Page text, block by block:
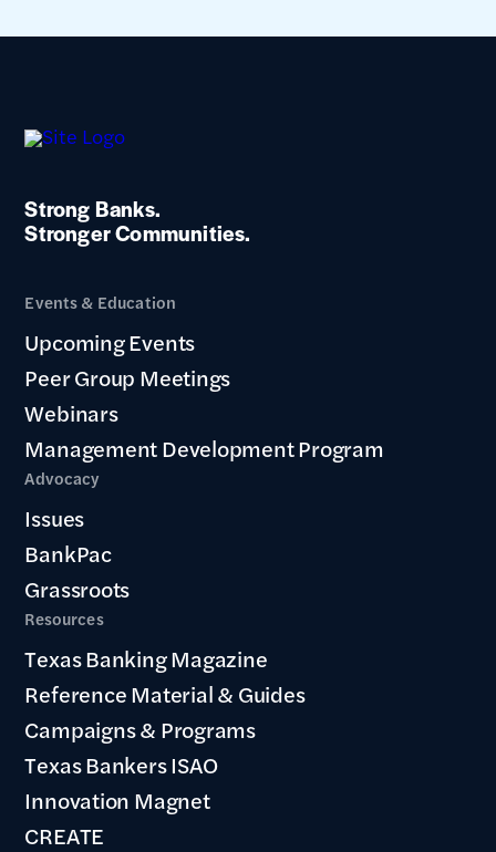
Strong Banks.
Stronger Communities.
Events & Education
Upcoming Events
Peer Group Meetings
Webinars
Management Development Program
Advocacy
Issues
BankPac
Grassroots
Resources
Texas Banking Magazine
Reference Material & Guides
Campaigns & Programs
Texas Bankers ISAO
Innovation Magnet
CREATE